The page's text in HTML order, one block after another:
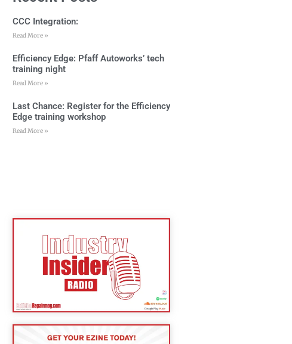
CCC Integration:
Read More »
Efficiency Edge: Pfaff Autoworks’ tech
training night
Read More »
Last Chance: Register for the Efficiency
Edge training workshop
Read More »